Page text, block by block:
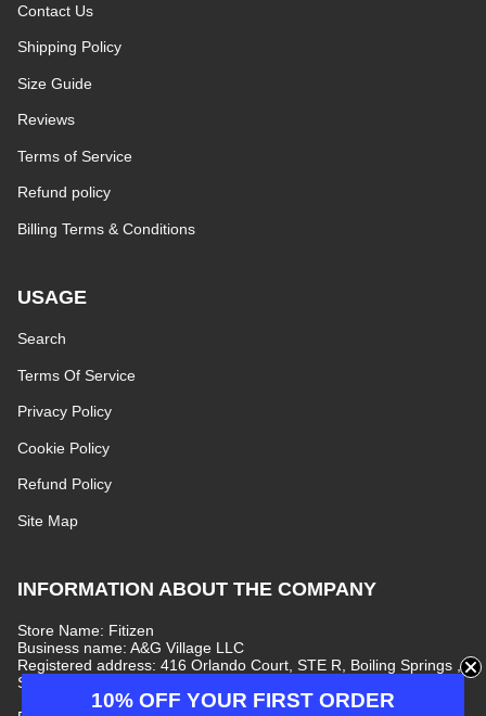
Contact Us
Shipping Policy
Size Guide
Reviews
Terms of Service
Refund policy
Billing Terms & Conditions
USAGE
Search
Terms Of Service
Privacy Policy
Cookie Policy
Refund Policy
Site Map
INFORMATION ABOUT THE COMPANY
Store Name: Fitizen
Business name: A&G Village LLC
Registered address: 416 Orlando Court, STE R, Boiling Springs ,
South Carolina, 29316, United States
10% OFF YOUR FIRST ORDER